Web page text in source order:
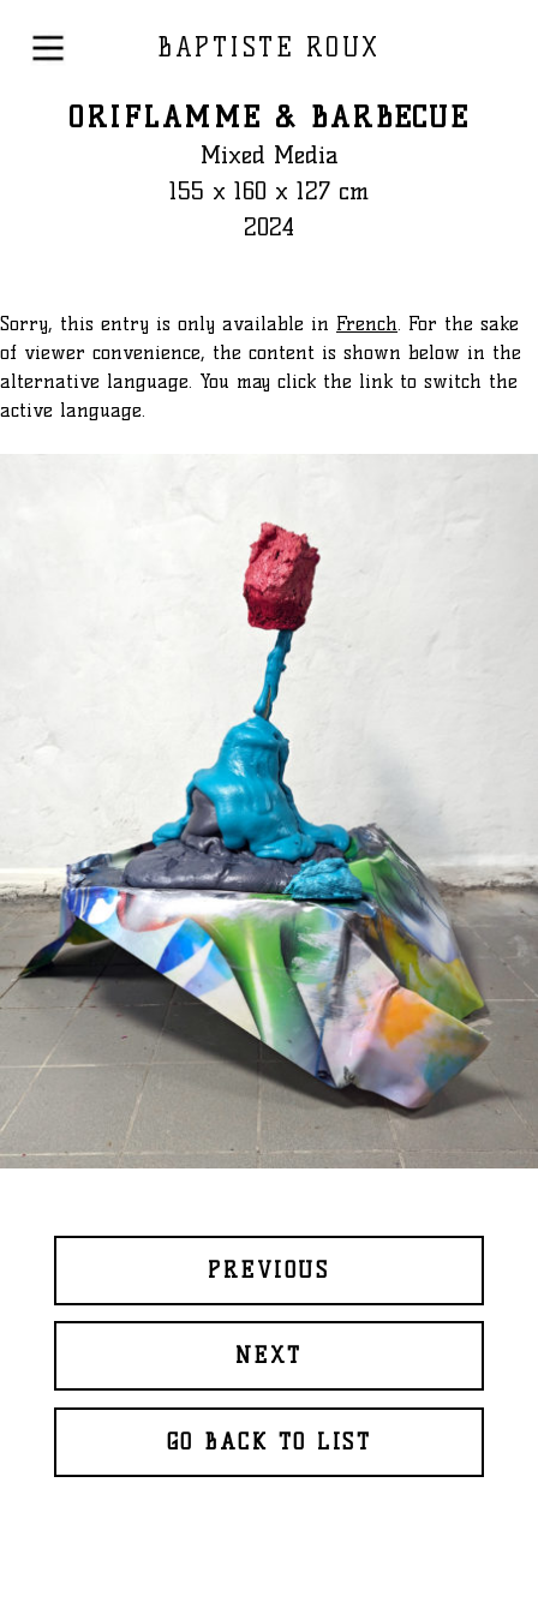
BAPTISTE ROUX
ORIFLAMME & BARBECUE
Mixed Media
155 x 160 x 127 cm
2024
Sorry, this entry is only available in French. For the sake
of viewer convenience, the content is shown below in the
alternative language. You may click the link to switch the
active language.
PREVIOUS
NEXT
GO BACK TO LIST